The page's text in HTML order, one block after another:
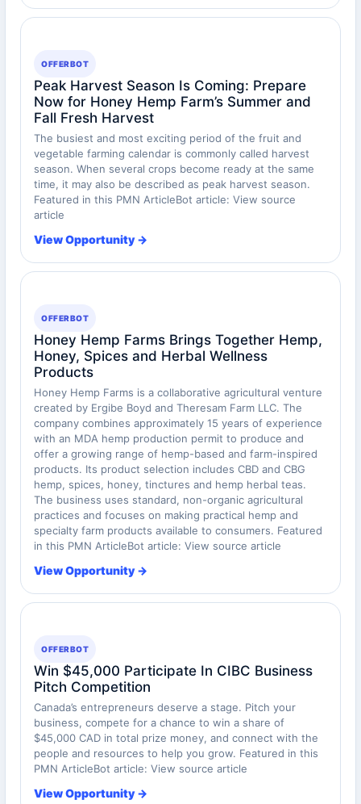
OFFERBOT
Peak Harvest Season Is Coming: Prepare
Now for Honey Hemp Farm’s Summer and
Fall Fresh Harvest
The busiest and most exciting period of the fruit and
vegetable farming calendar is commonly called harvest
season. When several crops become ready at the same
time, it may also be described as peak harvest season.
Featured in this PMN ArticleBot article: View source
article
View Opportunity →
OFFERBOT
Honey Hemp Farms Brings Together Hemp,
Honey, Spices and Herbal Wellness
Products
Honey Hemp Farms is a collaborative agricultural venture
created by Ergibe Boyd and Theresam Farm LLC. The
company combines approximately 15 years of experience
with an MDA hemp production permit to produce and
offer a growing range of hemp-based and farm-inspired
products. Its product selection includes CBD and CBG
hemp, spices, honey, tinctures and hemp herbal teas.
The business uses standard, non-organic agricultural
practices and focuses on making practical hemp and
specialty farm products available to consumers. Featured
in this PMN ArticleBot article: View source article
View Opportunity →
OFFERBOT
Win $45,000 Participate In CIBC Business
Pitch Competition
Canada’s entrepreneurs deserve a stage. Pitch your
business, compete for a chance to win a share of
$45,000 CAD in total prize money, and connect with the
people and resources to help you grow. Featured in this
PMN ArticleBot article: View source article
View Opportunity →